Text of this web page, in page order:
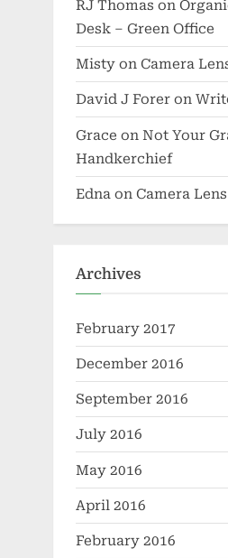
RJ Thomas on
Desk – Green Office
Misty on Camera
David J Forer on
Grace on Not Your
Handkerchief
Edna on Camera
Archives
February 2017
December 2016
September 2016
July 2016
May 2016
April 2016
February 2016